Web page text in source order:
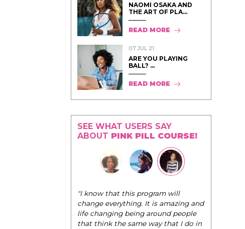
NAOMI OSAKA AND
THE ART OF PLA...
READ MORE
07 JUL 21
ARE YOU PLAYING
BALL? ...
READ MORE
SEE WHAT USERS SAY
ABOUT PINK PILL COURSE!
"I know that this program will
change everything. It is amazing and
life changing being around people
that think the same way that I do in